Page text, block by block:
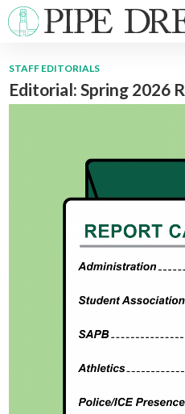
ARTS &
STAFF EDITORIALS
Editorial: Spring 2026